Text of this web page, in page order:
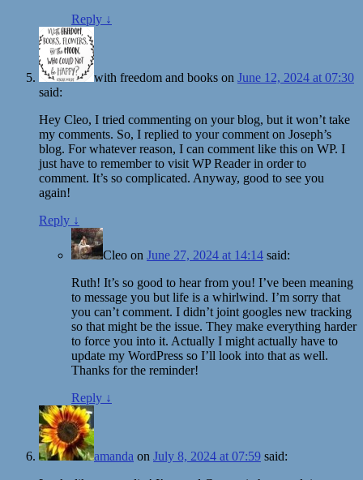
Reply ↓
with freedom and books on June 12, 2024 at 07:30
said:
Hey Cleo, I tried commenting on your blog, but it won’t take
my comments. So, I replied to your comment on Joseph’s
blog. For whatever reason, I can comment like this on WP. I
just have to remember to visit WP Reader in order to
comment. It’s so complicated. Anyway, good to see you
again!
Reply ↓
Cleo on June 27, 2024 at 14:14 said:
Ruth! It’s so good to hear from you! I’ve been meaning
to message you but life is a whirlwind. I’m sorry that
you can’t comment. I didn’t joint googles new tracking
so that might be the issue. They make everything harder
to force you into it. Actually I might actually have to
update my WordPress so I’ll look into that as well.
Thanks for the reminder!
Reply ↓
amanda on July 8, 2024 at 07:59 said: